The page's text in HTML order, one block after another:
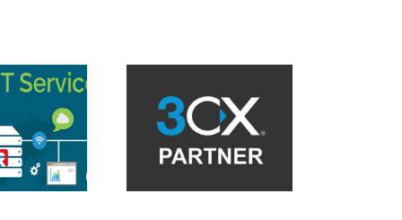
KX UT Series
on attended
with 3CX V18 in
the cloud
Endpoint Detection and
Response Solution